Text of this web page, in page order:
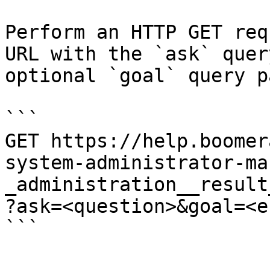
Perform an HTTP GET
URL with the `ask`
optional `goal` query
```
GET https://
system-administrator-
```